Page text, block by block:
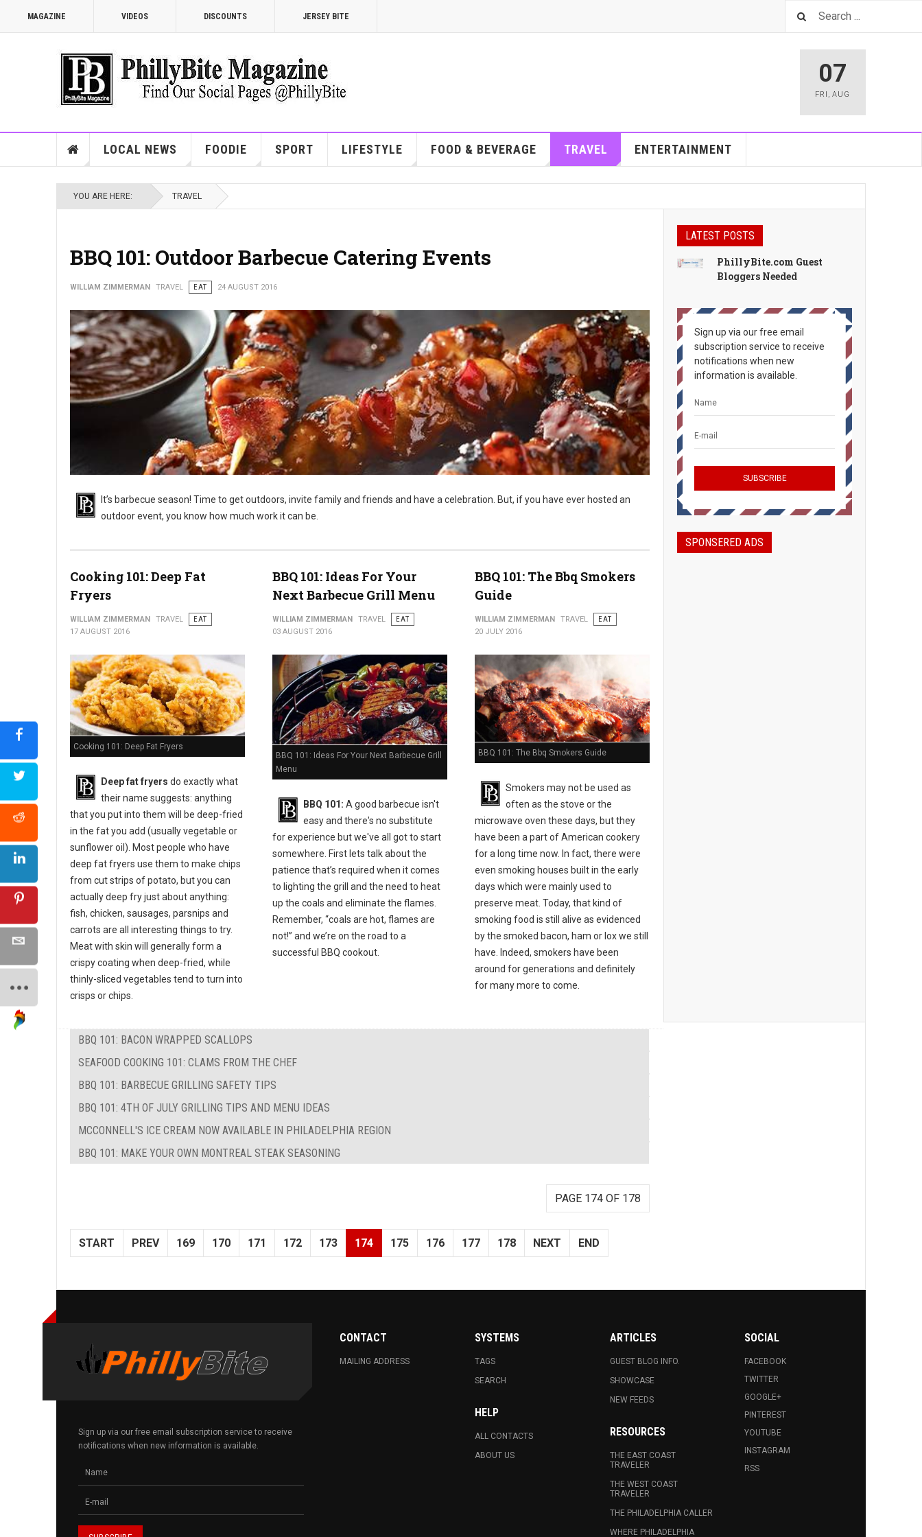
MAGAZINE VIDEOS DISCOUNTS JERSEY BITE
07
FRI ,AUG
LOCAL NEWS FOODIE SPORT LIFESTYLE FOOD & BEVERAGE TRAVEL ENTERTAINMENT
YOU ARE HERE: TRAVEL
BBQ 101: Outdoor Barbecue Catering Events
WILLIAM ZIMMERMAN TRAVEL EAT 24 AUGUST 2016
It’s barbecue season! Time to get outdoors, invite family and friends and have a celebration. But, if you have ever hosted an
outdoor event, you know how much work it can be.
Cooking 101: Deep Fat
Fryers
WILLIAM ZIMMERMAN TRAVEL
EAT
17 AUGUST 2016
Cooking 101: Deep Fat Fryers
Deep fat fryers do exactly what
their name suggests: anything
that you put into them will be deep-fried
in the fat you add (usually vegetable or
sunflower oil). Most people who have
deep fat fryers use them to make chips
from cut strips of potato, but you can
actually deep fry just about anything:
fish, chicken, sausages, parsnips and
carrots are all interesting things to try.
Meat with skin will generally form a
crispy coating when deep-fried, while
thinly-sliced vegetables tend to turn into
crisps or chips.
BBQ 101: Ideas For Your
Next Barbecue Grill Menu
WILLIAM ZIMMERMAN TRAVEL
EAT
03 AUGUST 2016
BBQ 101: Ideas For Your Next Barbecue Grill
Menu
BBQ 101: A good barbecue isn't
easy and there's no substitute
for experience but we've all got to start
somewhere. First lets talk about the
patience that’s required when it comes
to lighting the grill and the need to heat
up the coals and eliminate the flames.
Remember, “coals are hot, flames are
not!” and we’re on the road to a
successful BBQ cookout.
BBQ 101: The Bbq Smokers
Guide
WILLIAM ZIMMERMAN TRAVEL
EAT
20 JULY 2016
BBQ 101: The Bbq Smokers Guide
Smokers may not be used as
often as the stove or the
microwave oven these days, but they
have been a part of American cookery
for a long time now. In fact, there were
even smoking houses built in the early
days which were mainly used to
preserve meat. Today, that kind of
smoking food is still alive as evidenced
by the smoked bacon, ham or lox we still
have. Indeed, smokers have been
around for generations and definitely
for many more to come.
BBQ 101: BACON WRAPPED SCALLOPS
SEAFOOD COOKING 101: CLAMS FROM THE CHEF
BBQ 101: BARBECUE GRILLING SAFETY TIPS
BBQ 101: 4TH OF JULY GRILLING TIPS AND MENU IDEAS
MCCONNELL'S ICE CREAM NOW AVAILABLE IN PHILADELPHIA REGION
BBQ 101: MAKE YOUR OWN MONTREAL STEAK SEASONING
PAGE 174 OF 178
START PREV 169 170 171 172 173 174 175 176 177 178 NEXT END
LATEST POSTS
PhillyBite.com Guest
Bloggers Needed
Sign up via our free email
subscription service to receive
notifications when new
information is available.
SPONSERED ADS
Sign up via our free email subscription service to receive
notifications when new information is available.
CONTACT
MAILING ADDRESS
SYSTEMS
TAGS
SEARCH
HELP
ALL CONTACTS
ABOUT US
ARTICLES
GUEST BLOG INFO.
SHOWCASE
NEW FEEDS
RESOURCES
THE EAST COAST
TRAVELER
THE WEST COAST
TRAVELER
THE PHILADELPHIA CALLER
WHERE PHILADELPHIA
SOCIAL
FACEBOOK
TWITTER
GOOGLE+
PINTEREST
YOUTUBE
INSTAGRAM
RSS